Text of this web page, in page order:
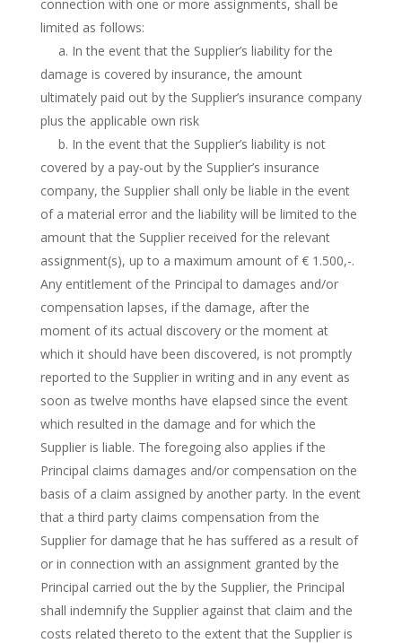
connection with one or more assignments, shall be
limited as follows:
a. In the event that the Supplier’s liability for the
damage is covered by insurance, the amount
ultimately paid out by the Supplier’s insurance company
plus the applicable own risk
b. In the event that the Supplier’s liability is not
covered by a pay-out by the Supplier’s insurance
company, the Supplier shall only be liable in the event
of a material error and the liability will be limited to the
amount that the Supplier received for the relevant
assignment(s), up to a maximum amount of € 1.500,-.
Any entitlement of the Principal to damages and/or
compensation lapses, if the damage, after the
moment of its actual discovery or the moment at
which it should have been discovered, is not promptly
reported to the Supplier in writing and in any event as
soon as twelve months have elapsed since the event
which resulted in the damage and for which the
Supplier is liable. The foregoing also applies if the
Principal claims damages and/or compensation on the
basis of a claim assigned by another party. In the event
that a third party claims compensation from the
Supplier for damage that he has suffered as a result of
or in connection with an assignment granted by the
Principal carried out the by the Supplier, the Principal
shall indemnify the Supplier against that claim and the
costs related thereto to the extent that the Supplier is